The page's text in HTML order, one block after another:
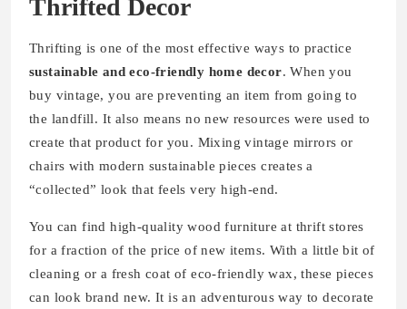
Thrifted Decor
Thrifting is one of the most effective ways to practice
sustainable and eco-friendly home decor. When you
buy vintage, you are preventing an item from going to
the landfill. It also means no new resources were used to
create that product for you. Mixing vintage mirrors or
chairs with modern sustainable pieces creates a
“collected” look that feels very high-end.
You can find high-quality wood furniture at thrift stores
for a fraction of the price of new items. With a little bit of
cleaning or a fresh coat of eco-friendly wax, these pieces
can look brand new. It is an adventurous way to decorate